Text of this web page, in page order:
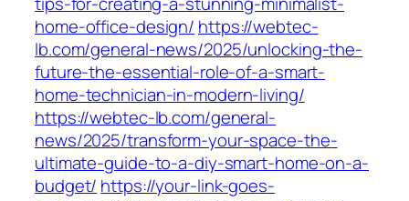
home-office-design/ https://webtec-
lb.com/general-news/2025/unlocking-the-
future-the-essential-role-of-a-smart-
home-technician-in-modern-living/
https://webtec-lb.com/general-
news/2025/transform-your-space-the-
ultimate-guide-to-a-diy-smart-home-on-a-
budget/ https://your-link-goes-